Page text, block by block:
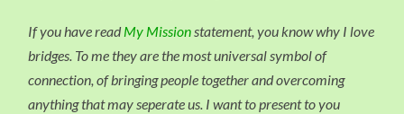
If you have readMy Mission statement, you know why I love
bridges. To me they are the most universal symbol of
connection, of bringing people together and overcoming
anything that may seperate us. I want to present to you